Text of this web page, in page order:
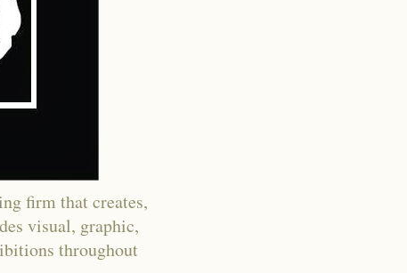
firm that creates,
visual, graphic,
throughout